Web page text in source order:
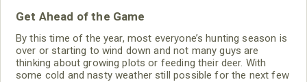
Get Ahead of the Game
By this time of the year, most everyone’s hunting season is
over or starting to wind down and not many guys are
thinking about growing plots or feeding their deer. With
some cold and nasty weather still possible for the next few